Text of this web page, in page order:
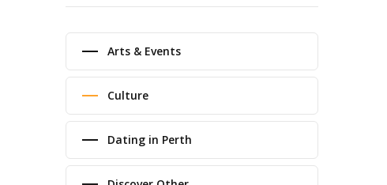
Arts & Events
Culture
Dating in Perth